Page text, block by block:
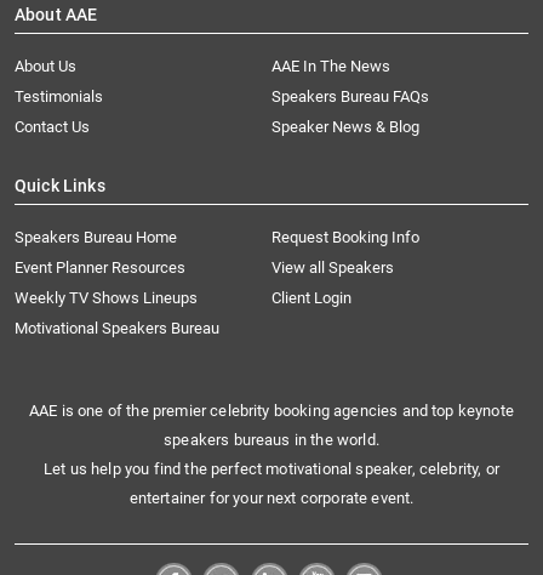
About AAE
About Us
AAE In The News
Testimonials
Speakers Bureau FAQs
Contact Us
Speaker News & Blog
Quick Links
Speakers Bureau Home
Request Booking Info
Event Planner Resources
View all Speakers
Weekly TV Shows Lineups
Client Login
Motivational Speakers Bureau
AAE is one of the premier celebrity booking agencies and top keynote
speakers bureaus in the world.
Let us help you find the perfect motivational speaker, celebrity, or
entertainer for your next corporate event.